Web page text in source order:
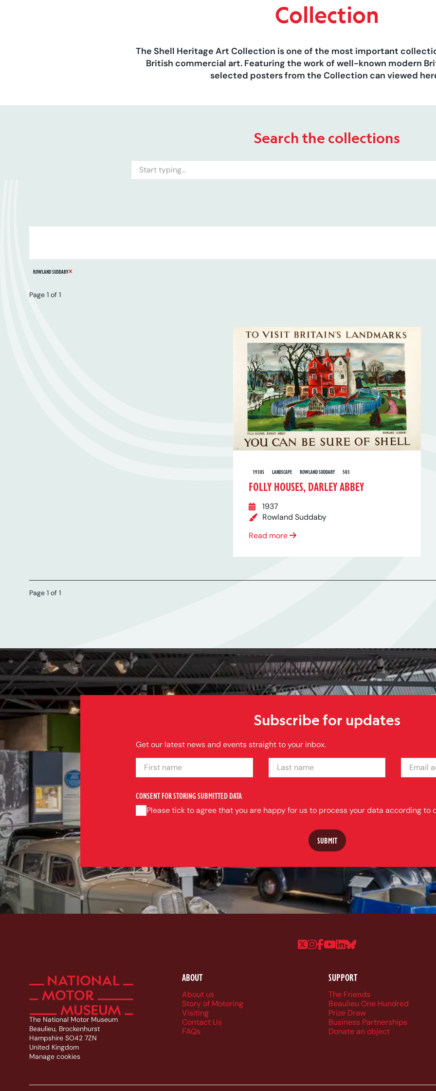
Collection
The Shell Heritage Art Collection is one of the most important
British commercial art. Featuring the work of well-known modern
selected posters from the Collection can viewed
Search the collections
Search
ROWLAND SUDDABYREMOVE FILTER
Page 1 of 1
1930S LANDSCAPE ROWLAND SUDDABY 503
FOLLY HOUSES, DARLEY ABBEY
1937
Rowland Suddaby
Read more
Page 1 of 1
Subscribe for updates
Get our latest news and events straight to your inbox.
FIRST NAME LAST NAME EMAIL
CONSENT FOR STORING SUBMITTED DATA
Please tick to agree that you are happy for us to process your data according to
Follow us on Twitter
Follow us on Instagram
Follow us on Facebook
Follow us on YouTube
Follow us on
Follow us on
The National Motor Museum
Beaulieu, Brockenhurst
Hampshire SO42 7ZN
United Kingdom
Manage cookies
Footer navigation
ABOUT
About us
Story of Motoring
Visiting
Contact Us
FAQs
SUPPORT
The Friends
Beaulieu One Hundred
Prize Draw
Business Partnerships
Donate an object